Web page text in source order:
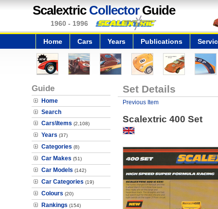
Scalextric CollectorGuide
1960 - 1996
Home Cars Years Publications
Guide
Home
Search
Cars\Items (2,108)
Years (37)
Categories (8)
Car Makes (51)
Car Models (142)
Car Categories (19)
Colours (20)
Rankings (154)
Set Details
Previous Item
Scalextric 400 Set